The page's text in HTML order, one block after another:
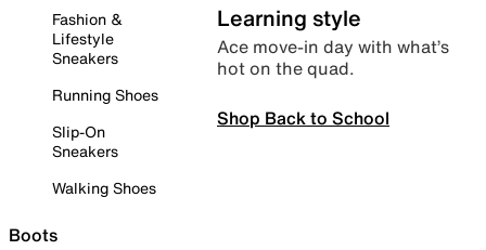
Fashion &
Lifestyle
Sneakers
Running Shoes
Slip-On
Sneakers
Walking Shoes
Boots
Learning style
Ace move-in day with what’s
hot on the quad.
Shop Back to School